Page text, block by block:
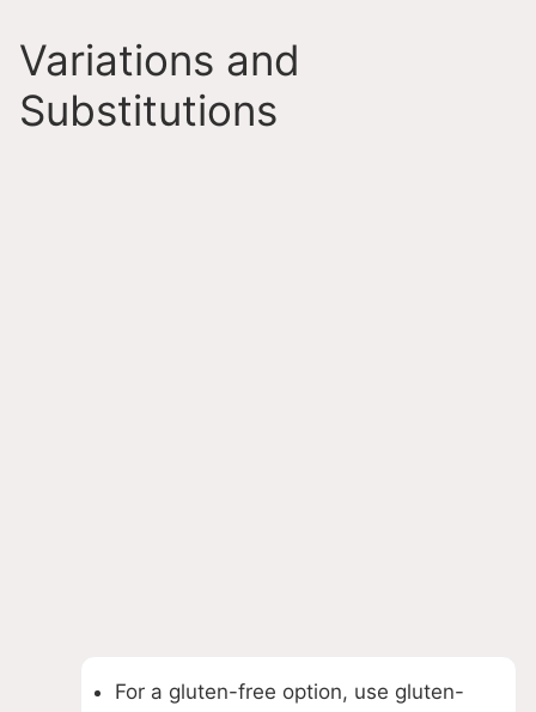
Variations and
Substitutions
For a gluten-free option, use gluten-